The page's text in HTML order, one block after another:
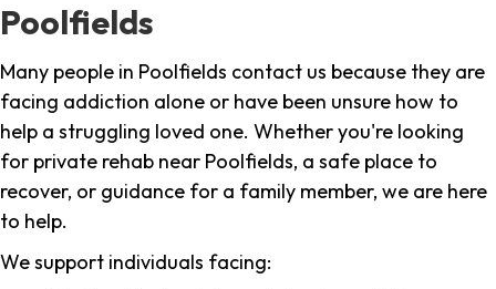
Poolfields
Many people in Poolfields contact us because they are
facing addiction alone or have been unsure how to
help a struggling loved one. Whether you're looking
for private rehab near Poolfields, a safe place to
recover, or guidance for a family member, we are here
to help.
We support individuals facing: